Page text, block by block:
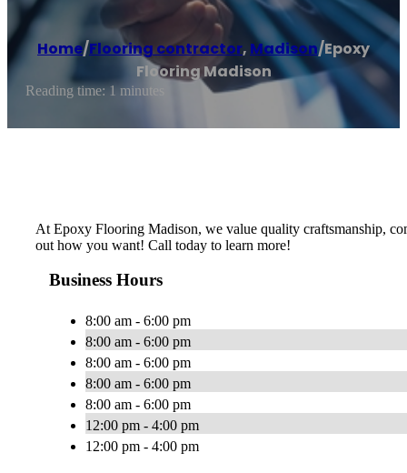
Home/Flooring contractor, Madison/Epoxy
Flooring Madison
Reading time: 1 minutes
At Epoxy Flooring Madison, we value quality craftsmanship,
out how you want! Call today to learn more!
Business Hours
8:00 am - 6:00 pm
8:00 am - 6:00 pm
8:00 am - 6:00 pm
8:00 am - 6:00 pm
8:00 am - 6:00 pm
12:00 pm - 4:00 pm
12:00 pm - 4:00 pm